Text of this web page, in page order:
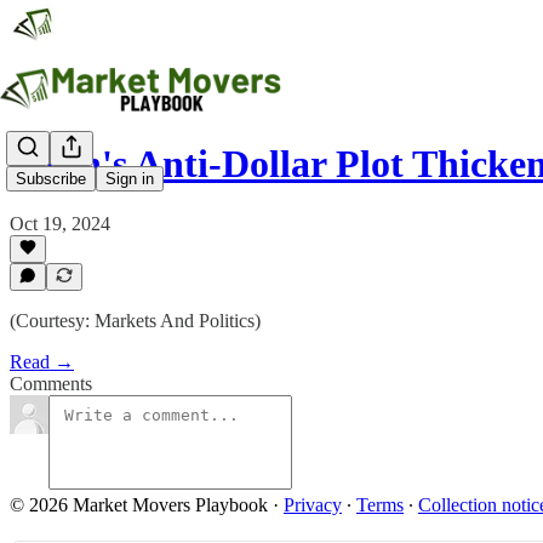
Subscribe Sign in
Putin's Anti-Dollar Plot
Oct 19, 2024
(Courtesy: Markets And Politics)
Read →
Comments
© 2026 Market Movers Playbook · Privacy ∙ Terms ∙ Collection